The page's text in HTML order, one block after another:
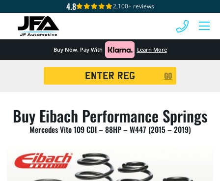
4.8 2,100+ reviews
Buy Now. Pay With Learn More
GO
Buy Eibach Performance Springs
Mercedes Vito 109 CDI – 88HP – W447 (2015 – 2019)